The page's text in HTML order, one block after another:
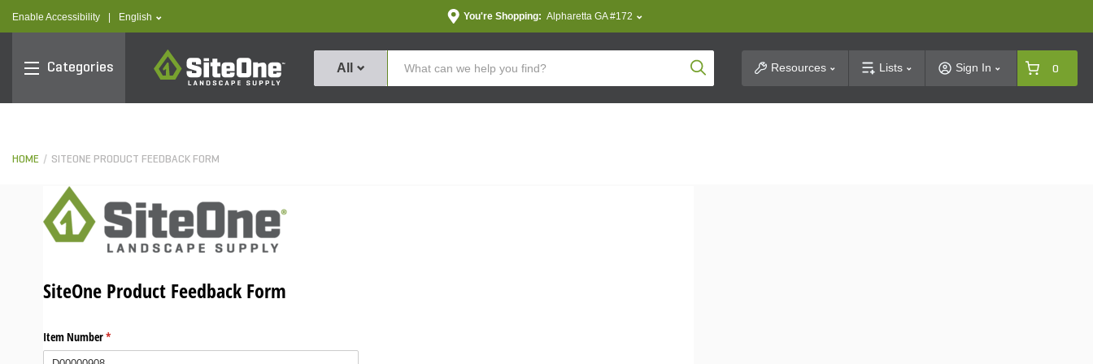
Enable Accessibility text.language
English You're Shopping: Alpharetta GA #172
Categories
SiteOne
All Product SearchResources Lists Sign In 0
HOME SITEONE PRODUCT FEEDBACK FORM
SiteOne Product Feedback Form
Item Number*
(required)